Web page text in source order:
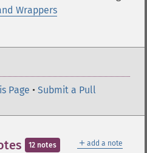
Wrappers
Page • Submit a Pull
＋ add a note
12 notes